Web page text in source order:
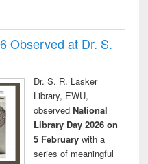
Observed at Dr. S.
Dr. S. R. Lasker
Library, EWU,
observed National
Library Day 2026 on
5 Februarywith a
series of meaningful